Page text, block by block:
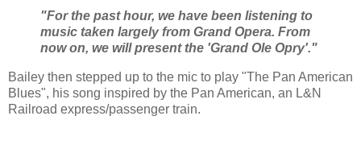
"For the past hour, we have been listening to
music taken largely from Grand Opera. From
now on, we will present the 'Grand Ole Opry'."
Bailey then stepped up to the mic to play "The Pan American
Blues", his song inspired by the Pan American, an L&N
Railroad express/passenger train.